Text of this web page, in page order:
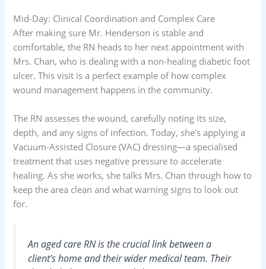
Mid-Day: Clinical Coordination and Complex Care
After making sure Mr. Henderson is stable and
comfortable, the RN heads to her next appointment with
Mrs. Chan, who is dealing with a non-healing diabetic foot
ulcer. This visit is a perfect example of how complex
wound management happens in the community.
The RN assesses the wound, carefully noting its size,
depth, and any signs of infection. Today, she’s applying a
Vacuum-Assisted Closure (VAC) dressing—a specialised
treatment that uses negative pressure to accelerate
healing. As she works, she talks Mrs. Chan through how to
keep the area clean and what warning signs to look out
for.
An aged care RN is the crucial link between a
client’s home and their wider medical team. Their